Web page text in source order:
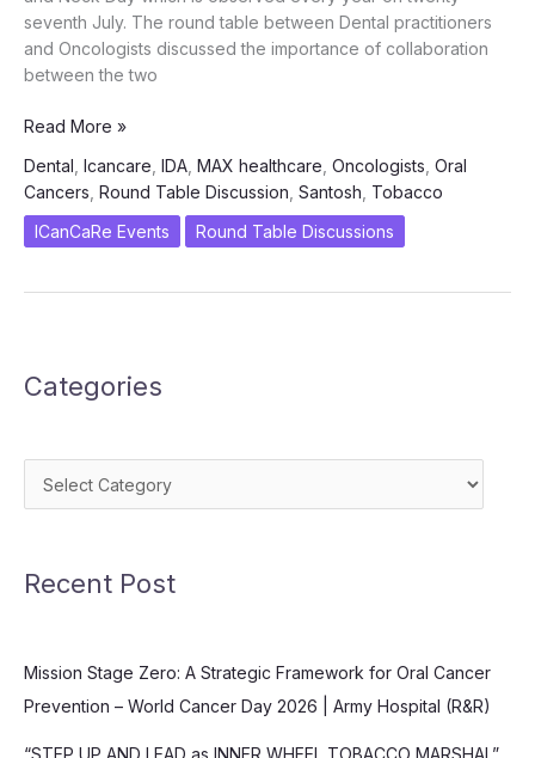
2022
seventh July. The round table between Dental practitioners
and Oncologists discussed the importance of collaboration
between the two
Emerging
of
Dental
Practices
Read More »
Dental Icancare IDA MAX healthcare Oncologists Oral
Cancers Round Table Discussion Santosh Tobacco
ICanCaRe Events
Round Table Discussions
Categories
Categories
Recent Post
Mission Stage Zero: A Strategic Framework for Oral Cancer
Prevention – World Cancer Day 2026 | Army Hospital (R&R)
“STEP UP AND LEAD as INNER WHEEL TOBACCO MARSHAL”